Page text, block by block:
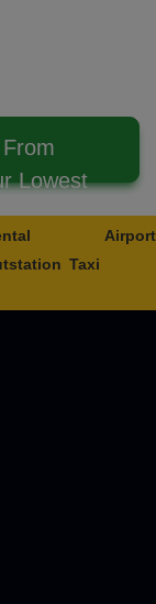
Lowest
Airport
Taxi